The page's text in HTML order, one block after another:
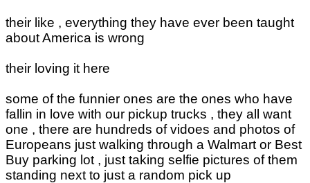
their like , everything they have ever been taught
about America is wrong
their loving it here
some of the funnier ones are the ones who have
fallin in love with our pickup trucks , they all want
one , there are hundreds of vidoes and photos of
Europeans just walking through a Walmart or Best
Buy parking lot , just taking selfie pictures of them
standing next to just a random pick up